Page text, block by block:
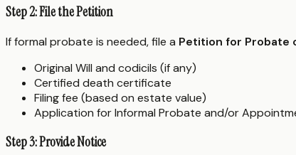
Step 2: File the Petition
If formal probate is needed, file a Petition for Probate
Original Will and codicils (if any)
Certified death certificate
Filing fee (based on estate value)
Application for Informal Probate and/or
Step 3: Provide Notice